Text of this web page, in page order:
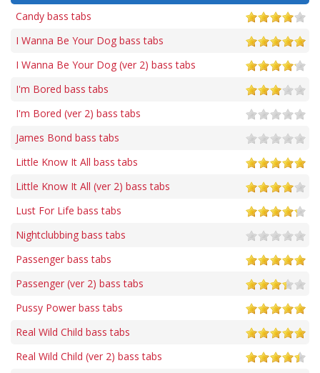
Candy bass tabs
I Wanna Be Your Dog bass tabs
I Wanna Be Your Dog (ver 2) bass tabs
I'm Bored bass tabs
I'm Bored (ver 2) bass tabs
James Bond bass tabs
Little Know It All bass tabs
Little Know It All (ver 2) bass tabs
Lust For Life bass tabs
Nightclubbing bass tabs
Passenger bass tabs
Passenger (ver 2) bass tabs
Pussy Power bass tabs
Real Wild Child bass tabs
Real Wild Child (ver 2) bass tabs